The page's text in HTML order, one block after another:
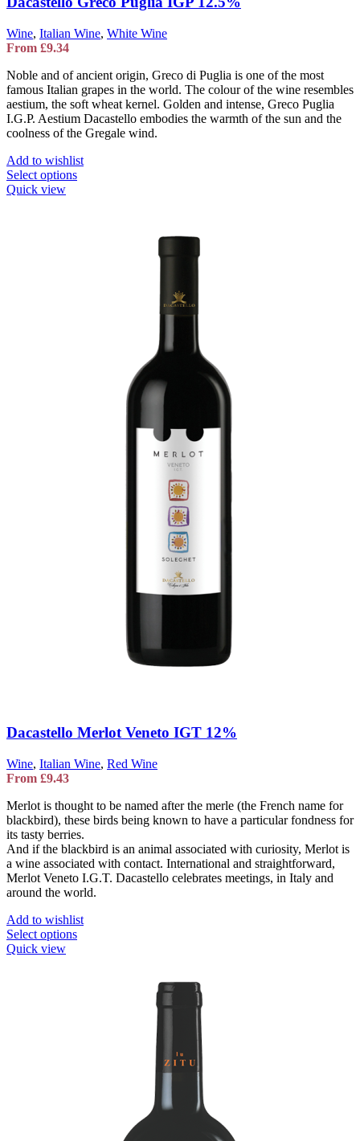
Wine, Italian Wine, White Wine
From £9.34
Noble and of ancient origin, Greco di Puglia is one of the most
famous Italian grapes in the world. The colour of the wine resembles
aestium, the soft wheat kernel. Golden and intense, Greco Puglia
I.G.P. Aestium Dacastello embodies the warmth of the sun and the
coolness of the Gregale wind.
Add to wishlist
Select optionsThis
Quick view
Dacastello Merlot Veneto IGT 12%
Wine, Italian Wine, Red Wine
From £9.43
Merlot is thought to be named after the merle (the French name for
blackbird), these birds being known to have a particular fondness for
its tasty berries.
And if the blackbird is an animal associated with curiosity, Merlot is
a wine associated with contact. International and straightforward,
Merlot Veneto I.G.T. Dacastello celebrates meetings, in Italy and
around the world.
Add to wishlist
Select optionsThis
Quick view